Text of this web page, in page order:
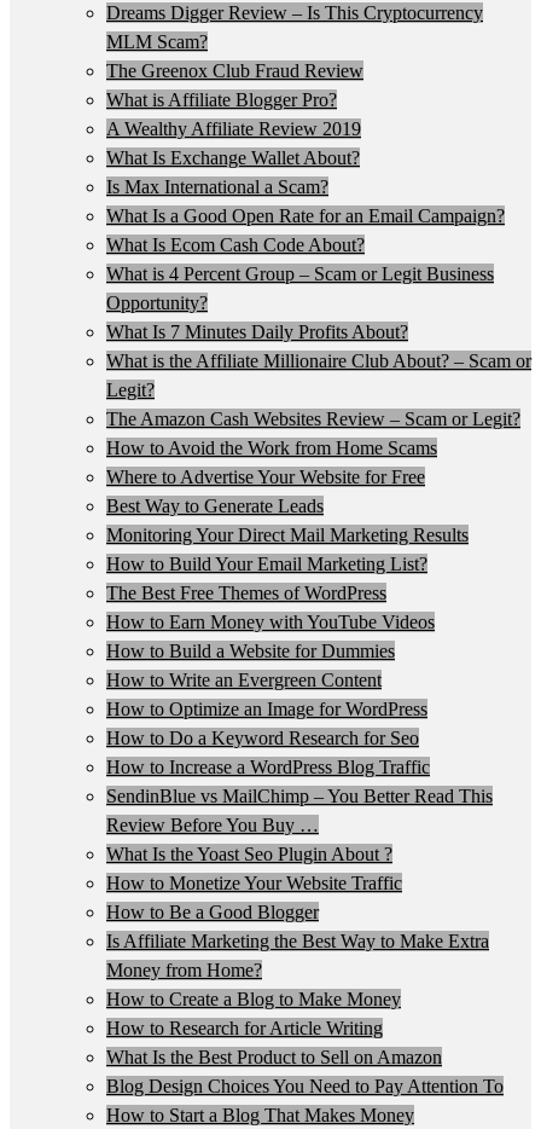
Dreams Digger Review – Is This Cryptocurrency
MLM Scam?
The Greenox Club Fraud Review
What is Affiliate Blogger Pro?
A Wealthy Affiliate Review 2019
What Is Exchange Wallet About?
Is Max International a Scam?
What Is a Good Open Rate for an Email Campaign?
What Is Ecom Cash Code About?
What is 4 Percent Group – Scam or Legit Business
Opportunity?
What Is 7 Minutes Daily Profits About?
What is the Affiliate Millionaire Club About? – Scam or
Legit?
The Amazon Cash Websites Review – Scam or Legit?
How to Avoid the Work from Home Scams
Where to Advertise Your Website for Free
Best Way to Generate Leads
Monitoring Your Direct Mail Marketing Results
How to Build Your Email Marketing List?
The Best Free Themes of WordPress
How to Earn Money with YouTube Videos
How to Build a Website for Dummies
How to Write an Evergreen Content
How to Optimize an Image for WordPress
How to Do a Keyword Research for Seo
How to Increase a WordPress Blog Traffic
SendinBlue vs MailChimp – You Better Read This
Review Before You Buy …
What Is the Yoast Seo Plugin About ?
How to Monetize Your Website Traffic
How to Be a Good Blogger
Is Affiliate Marketing the Best Way to Make Extra
Money from Home?
How to Create a Blog to Make Money
How to Research for Article Writing
What Is the Best Product to Sell on Amazon
Blog Design Choices You Need to Pay Attention To
How to Start a Blog That Makes Money